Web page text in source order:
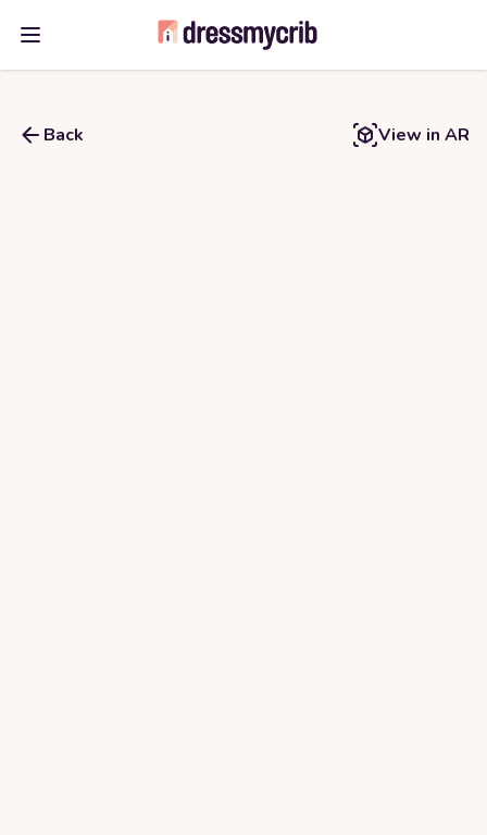
Open main menu
Back View in AR